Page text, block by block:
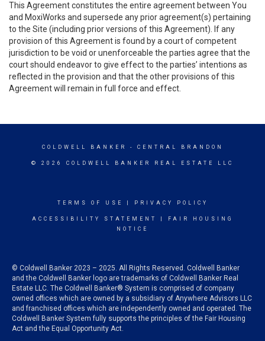
This Agreement constitutes the entire agreement between You
and MoxiWorks and supersede any prior agreement(s) pertaining
to the Site (including prior versions of this Agreement). If any
provision of this Agreement is found by a court of competent
jurisdiction to be void or unenforceable the parties agree that the
court should endeavor to give effect to the parties’ intentions as
reflected in the provision and that the other provisions of this
Agreement will remain in full force and effect.
COLDWELL BANKER - CENTRAL BRANDON
© 2026 COLDWELL BANKER REAL ESTATE LLC
TERMS OF USE PRIVACY POLICY
ACCESSIBILITY STATEMENT
FAIR HOUSING
NOTICE
© Coldwell Banker 2023 – 2025. All Rights Reserved. Coldwell Banker
and the Coldwell Banker logo are trademarks of Coldwell Banker Real
Estate LLC. The Coldwell Banker® System is comprised of company
owned offices which are owned by a subsidiary of Anywhere Advisors LLC
and franchised offices which are independently owned and operated. The
Coldwell Banker System fully supports the principles of the Fair Housing
Act and the Equal Opportunity Act.